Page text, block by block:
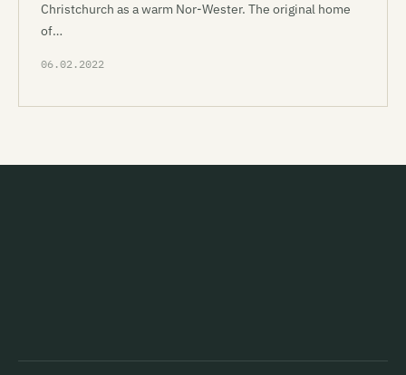
Christchurch as a warm Nor-Wester. The original home
of…
06.02.2022